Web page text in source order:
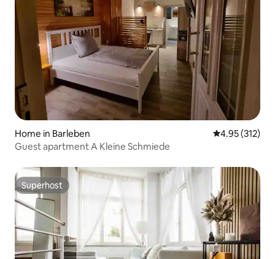
Home in Barleben 4.95 out of 5
4.95 (312)
Guest apartment A Kleine Schmiede
Superhost
Superhost